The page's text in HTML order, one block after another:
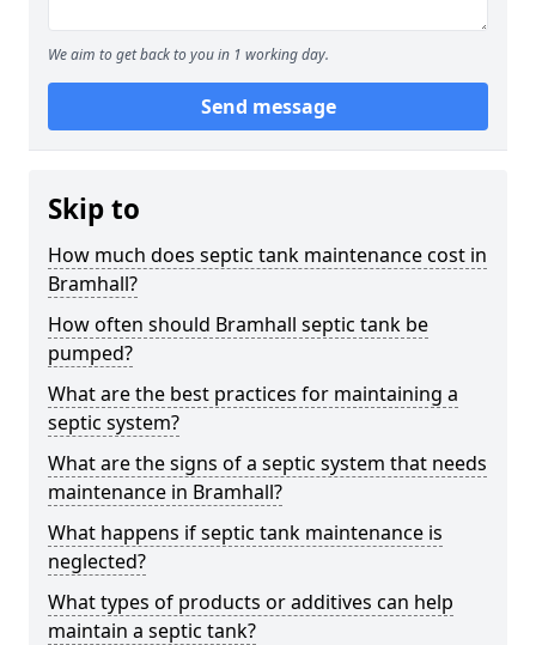
We aim to get back to you in 1 working day.
Send message
Skip to
How much does septic tank maintenance cost in
Bramhall?
How often should Bramhall septic tank be
pumped?
What are the best practices for maintaining a
septic system?
What are the signs of a septic system that needs
maintenance in Bramhall?
What happens if septic tank maintenance is
neglected?
What types of products or additives can help
maintain a septic tank?